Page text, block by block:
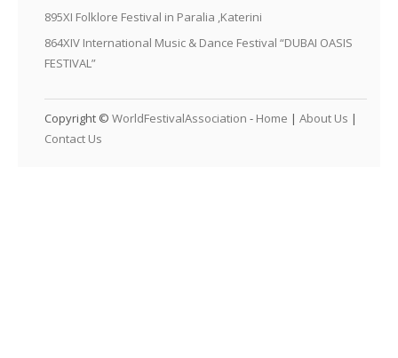
895XI Folklore Festival in Paralia ,Katerini
864XIV International Music & Dance Festival “DUBAI OASIS
FESTIVAL”
Copyright © WorldFestivalAssociation - Home | About Us |
Contact Us